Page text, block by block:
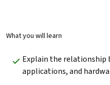
What you will learn
Explain the relationship
applications, and